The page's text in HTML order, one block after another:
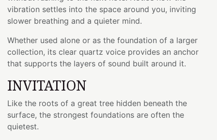
vibration settles into the space around you, inviting
slower breathing and a quieter mind.
Whether used alone or as the foundation of a larger
collection, its clear quartz voice provides an anchor
that supports the layers of sound built around it.
INVITATION
Like the roots of a great tree hidden beneath the
surface, the strongest foundations are often the
quietest.